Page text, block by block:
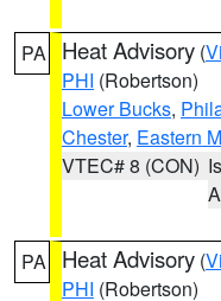
PA Heat Advisory (
PHI (Robertson)
Lower Bucks,
Chester, Eastern
VTEC# 8 (CON)
PA Heat Advisory (
PHI (Robertson)